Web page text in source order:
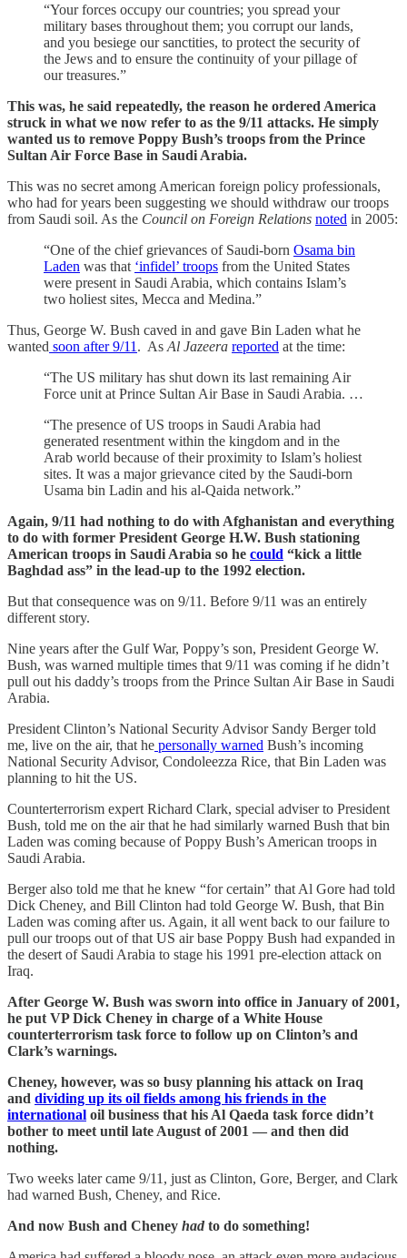
“Your forces occupy our countries; you spread your
military bases throughout them; you corrupt our lands,
and you besiege our sanctities, to protect the security of
the Jews and to ensure the continuity of your pillage of
our treasures.”
This was, he said repeatedly, the reason he ordered America
struck in what we now refer to as the 9/11 attacks. He simply
wanted us to remove Poppy Bush’s troops from the Prince
Sultan Air Force Base in Saudi Arabia.
This was no secret among American foreign policy professionals,
who had for years been suggesting we should withdraw our troops
from Saudi soil. As the Council on Foreign Relations noted in 2005:
“One of the chief grievances of Saudi-born Osama bin
Laden was that ‘infidel’ troops from the United States
were present in Saudi Arabia, which contains Islam’s
two holiest sites, Mecca and Medina.”
Thus, George W. Bush caved in and gave Bin Laden what he
wanted soon after 9/11 . As Al Jazeera reported at the time:
“The US military has shut down its last remaining Air
Force unit at Prince Sultan Air Base in Saudi Arabia. …
“The presence of US troops in Saudi Arabia had
generated resentment within the kingdom and in the
Arab world because of their proximity to Islam’s holiest
sites. It was a major grievance cited by the Saudi-born
Usama bin Ladin and his al-Qaida network.”
Again, 9/11 had nothing to do with Afghanistan and everything
to do with former President George H.W. Bush stationing
American troops in Saudi Arabia so he could “kick a little
Baghdad ass” in the lead-up to the 1992 election.
But that consequence was on 9/11. Before 9/11 was an entirely
different story.
Nine years after the Gulf War, Poppy’s son, President George W.
Bush, was warned multiple times that 9/11 was coming if he didn’t
pull out his daddy’s troops from the Prince Sultan Air Base in Saudi
Arabia.
President Clinton’s National Security Advisor Sandy Berger told
me, live on the air, that he personally warned Bush’s incoming
National Security Advisor, Condoleezza Rice, that Bin Laden was
planning to hit the US.
Counterterrorism expert Richard Clark, special adviser to President
Bush, told me on the air that he had similarly warned Bush that bin
Laden was coming because of Poppy Bush’s American troops in
Saudi Arabia.
Berger also told me that he knew “for certain” that Al Gore had told
Dick Cheney, and Bill Clinton had told George W. Bush, that Bin
Laden was coming after us. Again, it all went back to our failure to
pull our troops out of that US air base Poppy Bush had expanded in
the desert of Saudi Arabia to stage his 1991 pre-election attack on
Iraq.
After George W. Bush was sworn into office in January of 2001,
he put VP Dick Cheney in charge of a White House
counterterrorism task force to follow up on Clinton’s and
Clark’s warnings.
Cheney, however, was so busy planning his attack on Iraq
and dividing up its oil fields among his friends in the
international oil business that his Al Qaeda task force didn’t
bother to meet until late August of 2001 — and then did
nothing.
Two weeks later came 9/11, just as Clinton, Gore, Berger, and Clark
had warned Bush, Cheney, and Rice.
And now Bush and Cheney had to do something!